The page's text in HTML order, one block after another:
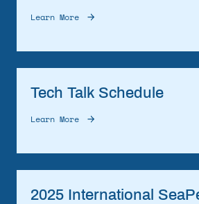
Learn More
Tech Talk Schedule
Learn More
2025 International